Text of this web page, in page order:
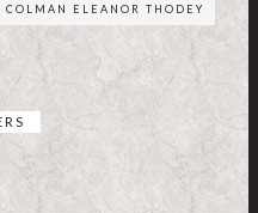
ELEANOR THODEY